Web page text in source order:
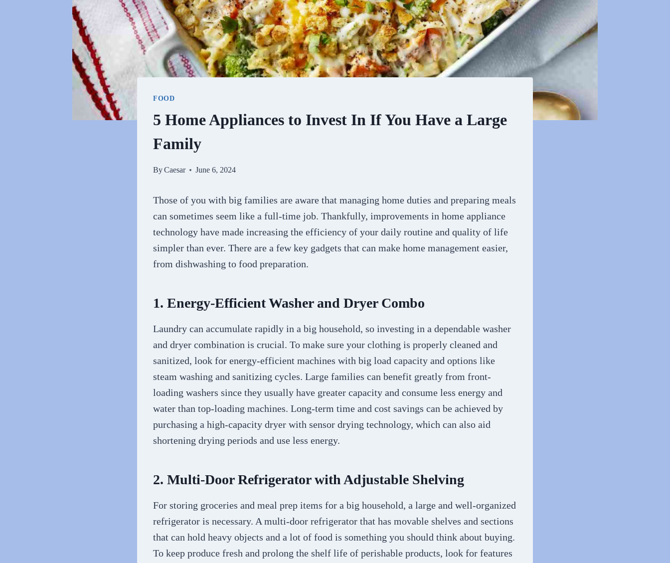
FOOD
5 Home Appliances to Invest In If You Have a Large
Family
ByCaesar June 6, 2024
Those of you with big families are aware that managing home duties and preparing meals
can sometimes seem like a full-time job. Thankfully, improvements in home appliance
technology have made increasing the efficiency of your daily routine and quality of life
simpler than ever. There are a few key gadgets that can make home management easier,
from dishwashing to food preparation.
1. Energy-Efficient Washer and Dryer Combo
Laundry can accumulate rapidly in a big household, so investing in a dependable washer
and dryer combination is crucial. To make sure your clothing is properly cleaned and
sanitized, look for energy-efficient machines with big load capacity and options like
steam washing and sanitizing cycles. Large families can benefit greatly from front-
loading washers since they usually have greater capacity and consume less energy and
water than top-loading machines. Long-term time and cost savings can be achieved by
purchasing a high-capacity dryer with sensor drying technology, which can also aid
shortening drying periods and use less energy.
2. Multi-Door Refrigerator with Adjustable Shelving
For storing groceries and meal prep items for a big household, a large and well-organized
refrigerator is necessary. A multi-door refrigerator that has movable shelves and sections
that can hold heavy objects and a lot of food is something you should think about buying.
To keep produce fresh and prolong the shelf life of perishable products, look for features